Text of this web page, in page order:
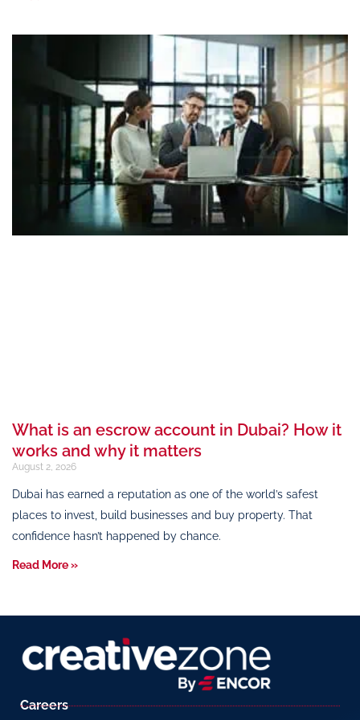
What is an escrow account in Dubai? How it
works and why it matters
August 2, 2026
Dubai has earned a reputation as one of the world’s safest
places to invest, build businesses and buy property. That
confidence hasn’t happened by chance.
Read More »
Careers